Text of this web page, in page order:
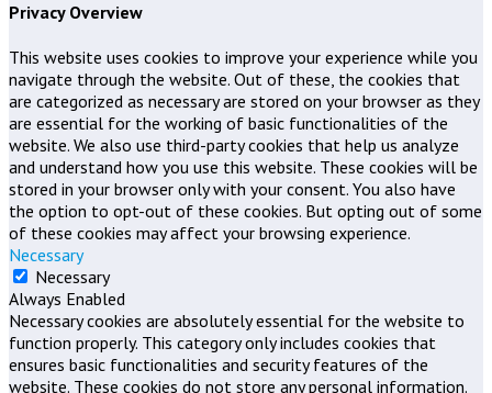
Privacy Overview
This website uses cookies to improve your experience while you
navigate through the website. Out of these, the cookies that
are categorized as necessary are stored on your browser as they
are essential for the working of basic functionalities of the
website. We also use third-party cookies that help us analyze
and understand how you use this website. These cookies will be
stored in your browser only with your consent. You also have
the option to opt-out of these cookies. But opting out of some
of these cookies may affect your browsing experience.
Necessary
Necessary
Always Enabled
Necessary cookies are absolutely essential for the website to
function properly. This category only includes cookies that
ensures basic functionalities and security features of the
website. These cookies do not store any personal information.